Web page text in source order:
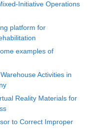
Initiative Operations
platform for
examples of
Activities in
Reality Materials for
to Correct Improper